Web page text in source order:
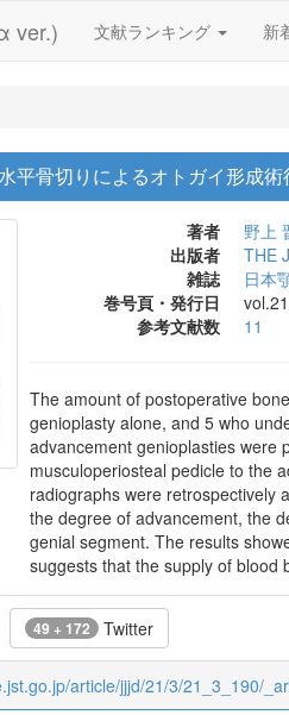
ver.) 文献ランキング 新
平骨切りによるオトガイ形成
著者 野上
出版者
THE
雑誌
日本
巻号頁・発行日
参考文献数
11
The amount of postoperative
genioplasty alone, and 5 who
advancement genioplasties were
musculoperiosteal pedicle to the
radiographs were retrospectively
the degree of advancement, the
genial segment. The results
suggests that the supply of blood
49 + 172 Twitter
article/jjjd/21/3/21_3_190/